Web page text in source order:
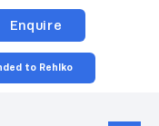
Enquire
to Rehlko